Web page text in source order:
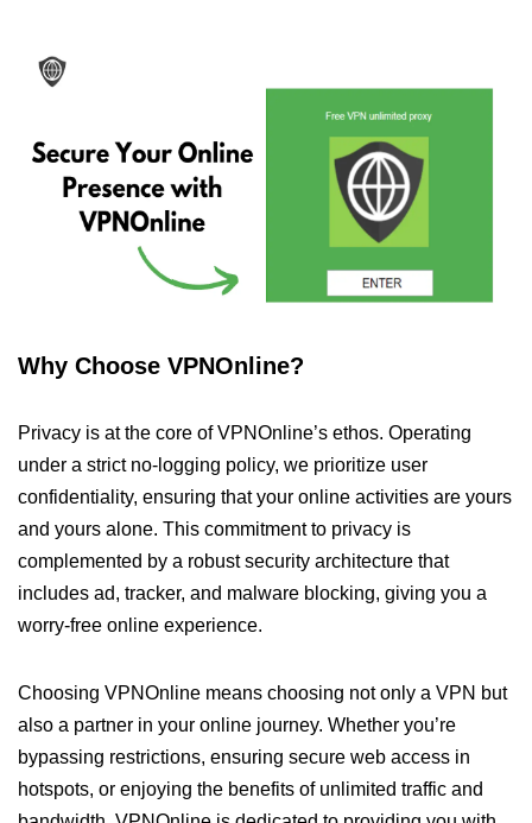
Why Choose VPNOnline?
Privacy is at the core of VPNOnline’s ethos. Operating
under a strict no-logging policy, we prioritize user
confidentiality, ensuring that your online activities are yours
and yours alone. This commitment to privacy is
complemented by a robust security architecture that
includes ad, tracker, and malware blocking, giving you a
worry-free online experience.
Choosing VPNOnline means choosing not only a VPN but
also a partner in your online journey. Whether you’re
bypassing restrictions, ensuring secure web access in
hotspots, or enjoying the benefits of unlimited traffic and